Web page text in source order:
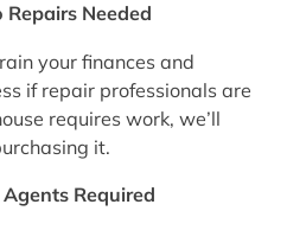
Repairs Needed
your finances and
if repair professionals are
requires work, we’ll
it.
Agents Required